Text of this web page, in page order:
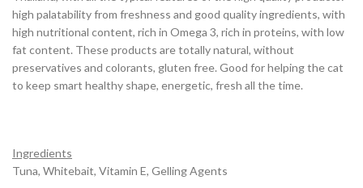
high palatability from freshness and good quality ingredients, with
high nutritional content, rich in Omega 3, rich in proteins, with low
fat content. These products are totally natural, without
preservatives and colorants, gluten free. Good for helping the cat
to keep smart healthy shape, energetic, fresh all the time.
Ingredients
Tuna, Whitebait, Vitamin E, Gelling Agents